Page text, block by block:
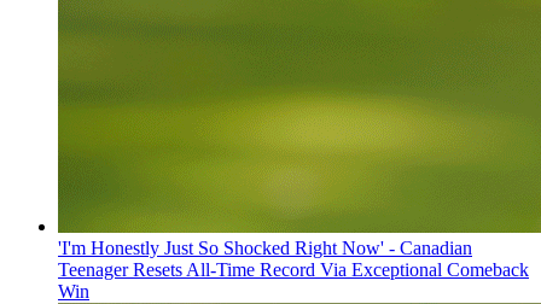
'I'm Honestly Just So Shocked Right Now' - Canadian
Teenager Resets All-Time Record Via Exceptional Comeback
Win